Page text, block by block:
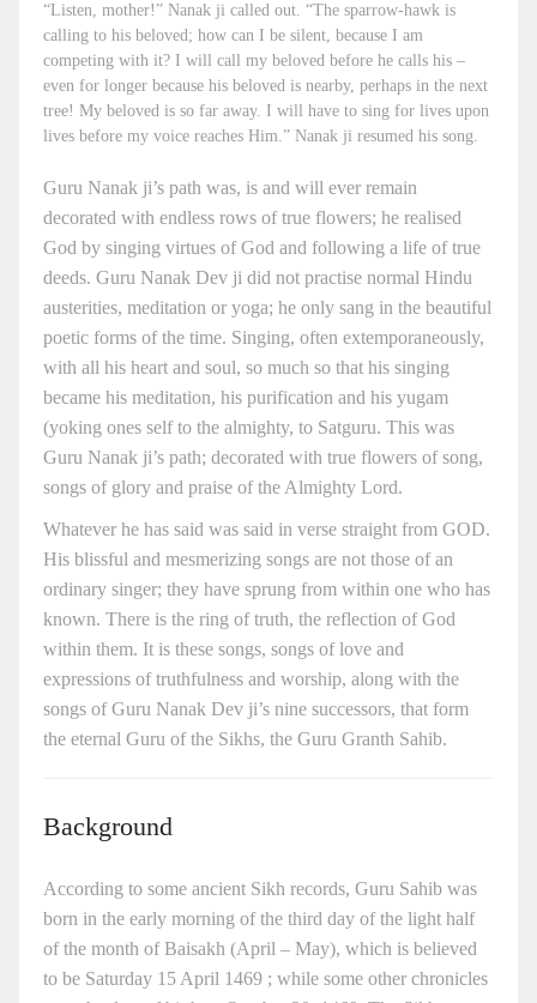
“Listen, mother!” Nanak ji called out. “The sparrow-hawk is
calling to his beloved; how can I be silent, because I am
competing with it? I will call my beloved before he calls his –
even for longer because his beloved is nearby, perhaps in the next
tree! My beloved is so far away. I will have to sing for lives upon
lives before my voice reaches Him.” Nanak ji resumed his song.
Guru Nanak ji’s path was, is and will ever remain
decorated with endless rows of true flowers; he realised
God by singing virtues of God and following a life of true
deeds. Guru Nanak Dev ji did not practise normal Hindu
austerities, meditation or yoga; he only sang in the beautiful
poetic forms of the time. Singing, often extemporaneously,
with all his heart and soul, so much so that his singing
became his meditation, his purification and his yugam
(yoking ones self to the almighty, to Satguru. This was
Guru Nanak ji’s path; decorated with true flowers of song,
songs of glory and praise of the Almighty Lord.
Whatever he has said was said in verse straight from GOD.
His blissful and mesmerizing songs are not those of an
ordinary singer; they have sprung from within one who has
known. There is the ring of truth, the reflection of God
within them. It is these songs, songs of love and
expressions of truthfulness and worship, along with the
songs of Guru Nanak Dev ji’s nine successors, that form
the eternal Guru of the Sikhs, the Guru Granth Sahib.
Background
According to some ancient Sikh records, Guru Sahib was
born in the early morning of the third day of the light half
of the month of Baisakh (April – May), which is believed
to be Saturday 15 April 1469 ; while some other chronicles